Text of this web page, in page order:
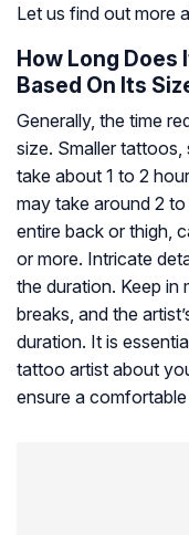
Let us find out more
How Long Does
Based On Its
Generally, the time
size. Smaller
take about 1 to 2
may take around 2
entire back or thigh,
or more. Intricate
the duration. Keep in
breaks, and the
duration. It is
tattoo artist about
ensure a